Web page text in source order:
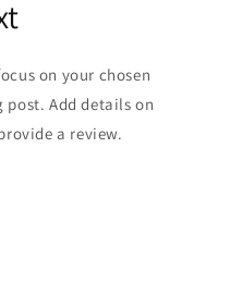
on your chosen
Add details on
a review.